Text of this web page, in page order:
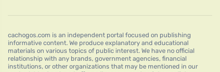
cachogos.com is an independent portal focused on publishing
informative content. We produce explanatory and educational
materials on various topics of public interest. We have no official
relationship with any brands, government agencies, financial
institutions, or other organizations that may be mentioned in our